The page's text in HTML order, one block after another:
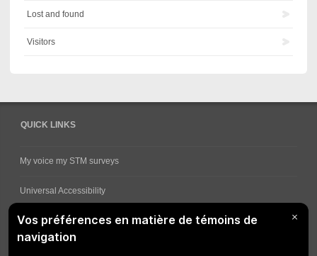
Lost and found
Visitors
QUICK LINKS
My voice my STM surveys
Universal Accessibility
Ways for viewing bus schedules